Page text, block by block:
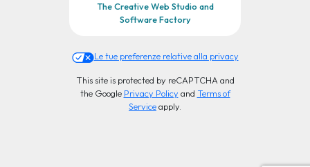
The Creative Web Studio and
Software Factory
Le tue preferenze relative alla privacy
This site is protected by reCAPTCHA and
the Google Privacy Policy and Terms of
Serviceapply.